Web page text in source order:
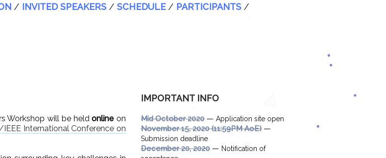
/ INVITED SPEAKERS / SCHEDULE/ PARTICIPANTS /
IMPORTANT INFO
Mid October 2020 — Application site open
November 15, 2020 (11:59PM AoE) —
Submission deadline
December 20, 2020 — Notification of
Workshop will be heldonline on
IEEE International Conference on